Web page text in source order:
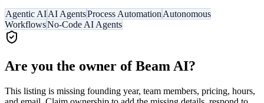
Agentic AIAI AgentsProcess Automation Autonomous
WorkflowsNo-Code AI Agents
Are you the owner ofBeam AI?
This listing is missing founding year, team members, pricing, hours,